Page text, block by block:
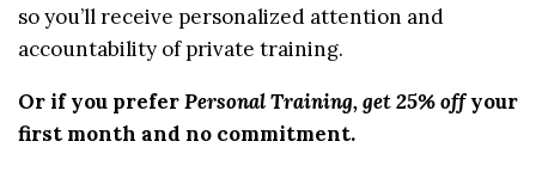
so you’ll receive personalized attention and
accountability of private training.
Or if you preferPersonal Training, get 25% offyour
first month and no commitment.